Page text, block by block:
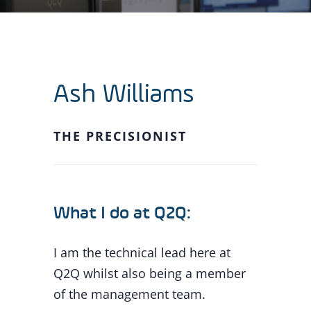
Ash Williams
THE PRECISIONIST
What I do at Q2Q:
I am the technical lead here at
Q2Q whilst also being a member
of the management team.